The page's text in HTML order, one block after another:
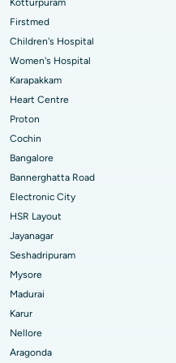
Pradesh
Bangalore
Kotturpuram
Firstmed
Children's Hospital
Women's Hospital
Karapakkam
Heart Centre
Proton
Cochin
Bangalore
Bannerghatta Road
Electronic City
HSR Layout
Jayanagar
Seshadripuram
Mysore
Madurai
Karur
Nellore
Aragonda